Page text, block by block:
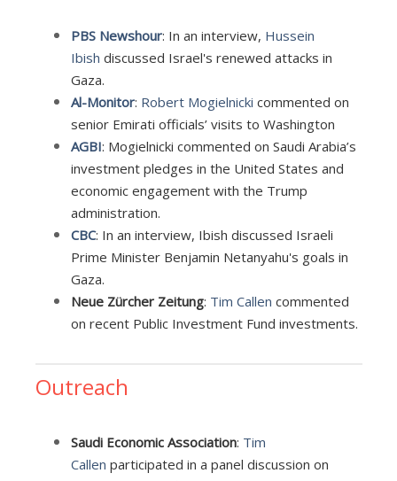
PBS Newshour: In an interview, Hussein
Ibish discussed Israel's renewed attacks in
Gaza.
Al-Monitor: Robert Mogielnicki commented on
senior Emirati officials’ visits to Washington
AGBI: Mogielnicki commented on Saudi Arabia’s
investment pledges in the United States and
economic engagement with the Trump
administration.
CBC: In an interview, Ibish discussed Israeli
Prime Minister Benjamin Netanyahu's goals in
Gaza.
Neue Zürcher Zeitung: Tim Callen commented
on recent Public Investment Fund investments.
Outreach
Saudi Economic Association: Tim
Callen participated in a panel discussion on